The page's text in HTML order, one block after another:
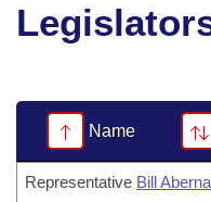
House
Bills in House
Advanced Search
Search by Range
Recent Activities
Recently Filed
Calendars
Bills on Committee
House
Arkansas Code and
Uncodified Historic
Budget
Search Center
Name
Representative Bill